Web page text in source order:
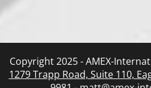
Copyright 2025 - AMEX-
1279 Trapp Road, Suite 110,